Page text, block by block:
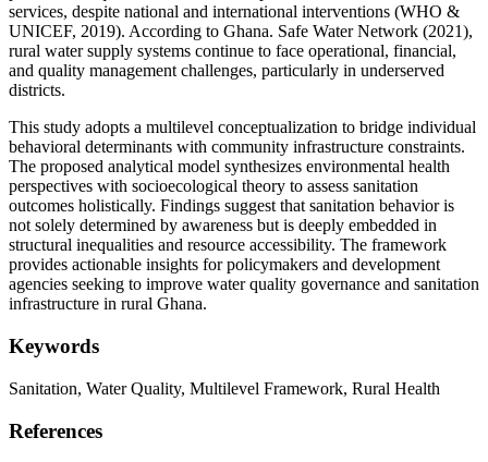
services, despite national and international interventions (WHO &
UNICEF, 2019). According to Ghana. Safe Water Network (2021),
rural water supply systems continue to face operational, financial,
and quality management challenges, particularly in underserved
districts.
This study adopts a multilevel conceptualization to bridge individual
behavioral determinants with community infrastructure constraints.
The proposed analytical model synthesizes environmental health
perspectives with socioecological theory to assess sanitation
outcomes holistically. Findings suggest that sanitation behavior is
not solely determined by awareness but is deeply embedded in
structural inequalities and resource accessibility. The framework
provides actionable insights for policymakers and development
agencies seeking to improve water quality governance and sanitation
infrastructure in rural Ghana.
Keywords
Sanitation, Water Quality, Multilevel Framework, Rural Health
References